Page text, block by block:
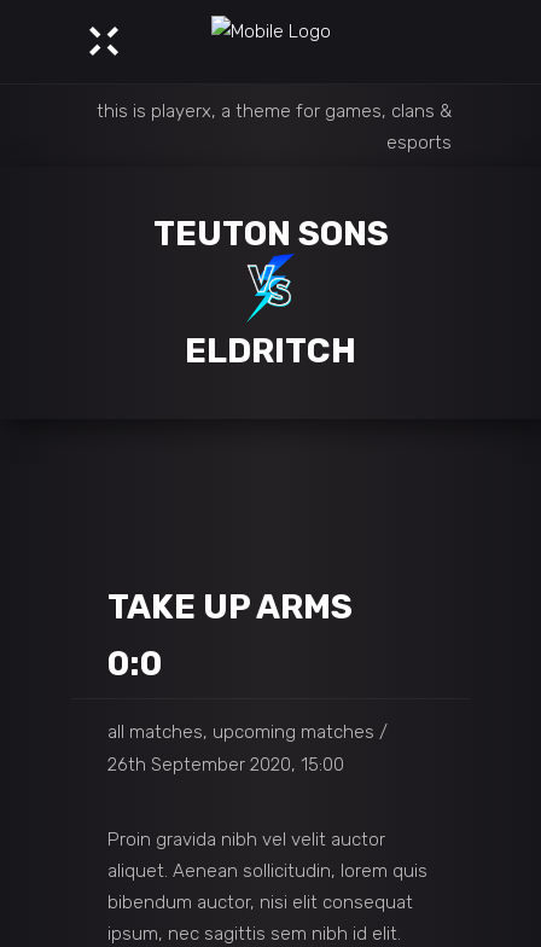
this is playerx, a theme for games, clans &
esports
TEUTON SONS
ELDRITCH
TAKE UP ARMS
0:0
all matches, upcoming matches
26th September 2020, 15:00
Proin gravida nibh vel velit auctor
aliquet. Aenean sollicitudin, lorem quis
bibendum auctor, nisi elit consequat
ipsum, nec sagittis sem nibh id elit.